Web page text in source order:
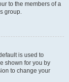
to the members of a
group.
is used to
shown for you by
to change your